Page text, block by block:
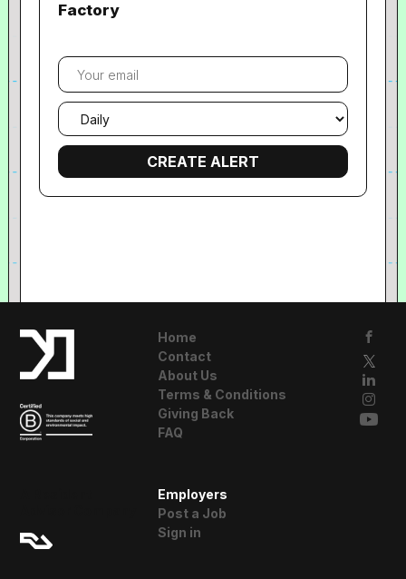
Factory
Your
email
Email
frequency
Home
Contact
About Us
Terms & Conditions
Giving Back
FAQ
Employers
Post a Job
Sign in